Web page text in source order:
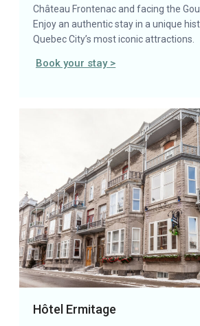
Château Frontenac and facing the
Enjoy an authentic stay in a unique
Quebec City’s most iconic attractions.
Book your stay >
Hôtel Ermitage